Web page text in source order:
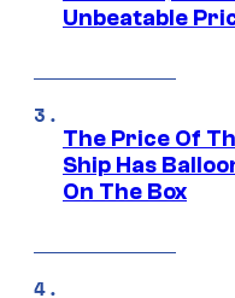
Unbeatable
The Price Of
Ship Has
On The Box